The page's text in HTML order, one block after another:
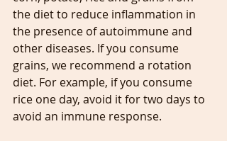
the diet to reduce inflammation in
the presence of autoimmune and
other diseases. If you consume
grains, we recommend a rotation
diet. For example, if you consume
rice one day, avoid it for two days to
avoid an immune response.